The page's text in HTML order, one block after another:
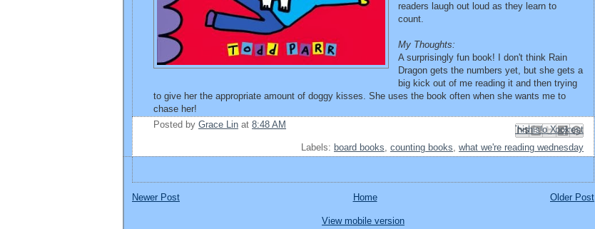
readers laugh out loud as they learn to
count.
My Thoughts:
A surprisingly fun book! I don't think Rain
Dragon gets the numbers yet, but she gets a
big kick out of me reading it and then trying
to give her the appropriate amount of doggy kisses. She uses the book often when she wants me to
chase her!
Posted by Grace Lin at 8:48 AM Email This
BlogThis!
Share to X
Share to Facebook
Share to Pinterest
Labels: board books counting books what we're reading wednesday
Newer Post Older Post
Home
View mobile version